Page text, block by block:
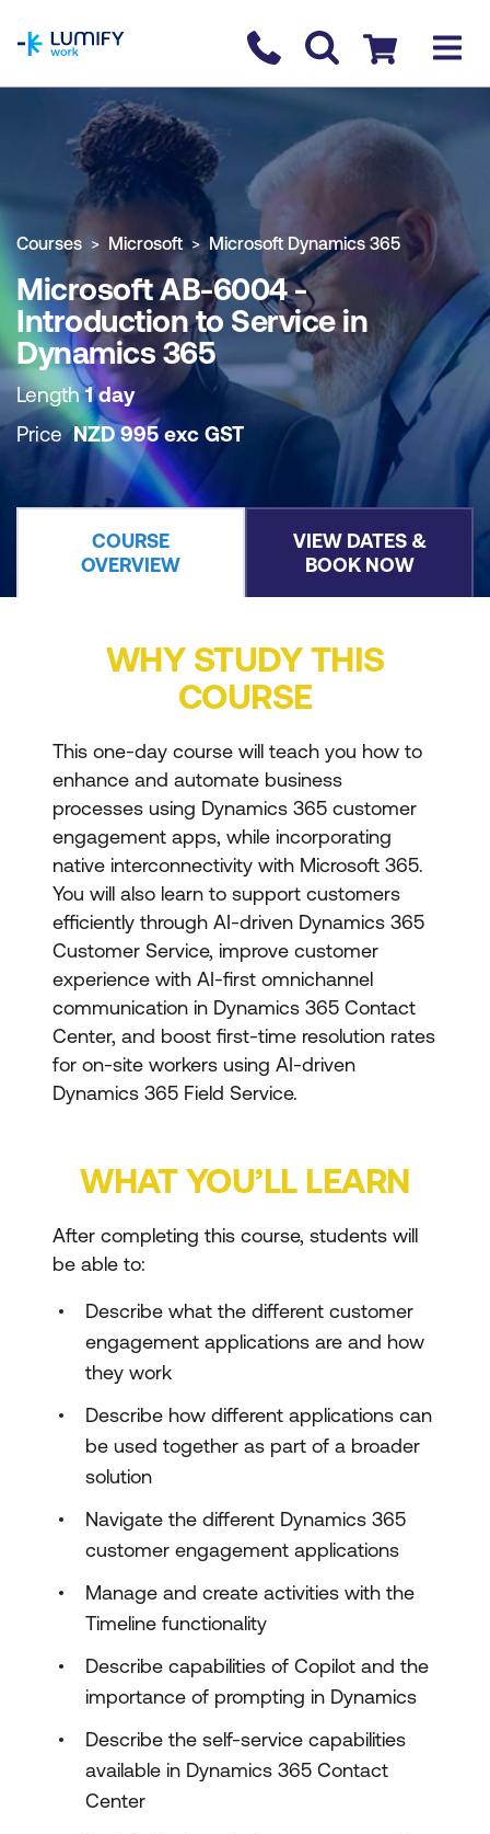
Contact us
Checkout
COURSE OVERVIEW BOOK COURSE
Courses Microsoft Microsoft Dynamics 365
Microsoft AB-6004 -
Introduction to Service in
Dynamics 365
Length1 day
PriceNZD 995 exc GST
COURSE
OVERVIEW
VIEW DATES &
BOOK NOW
WHY STUDY THIS
COURSE
This one-day course will teach you how to
enhance and automate business
processes using Dynamics 365 customer
engagement apps, while incorporating
native interconnectivity with Microsoft 365.
You will also learn to support customers
efficiently through AI-driven Dynamics 365
Customer Service, improve customer
experience with AI-first omnichannel
communication in Dynamics 365 Contact
Center, and boost first-time resolution rates
for on-site workers using AI-driven
Dynamics 365 Field Service.
WHAT YOU’LL LEARN
After completing this course, students will
be able to:
Describe what the different customer
engagement applications are and how
they work
Describe how different applications can
be used together as part of a broader
solution
Navigate the different Dynamics 365
customer engagement applications
Manage and create activities with the
Timeline functionality
Describe capabilities of Copilot and the
importance of prompting in Dynamics
Describe the self-service capabilities
available in Dynamics 365 Contact
Center